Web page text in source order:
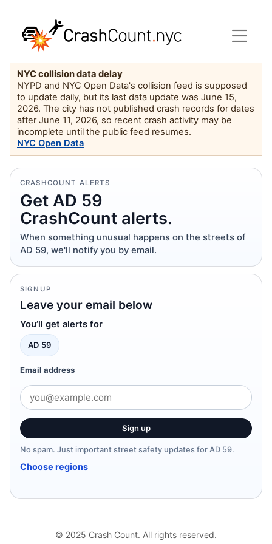
NYC collision data delay
NYPD and NYC Open Data's collision feed is supposed
to update daily, but its last data update was June 15,
2026. The city has not published crash records for dates
after June 11, 2026, so recent crash activity may be
incomplete until the public feed resumes.
NYC Open Data
CRASHCOUNT ALERTS
Get AD 59
CrashCount alerts.
When something unusual happens on the streets of
AD 59, we'll notify you by email.
SIGNUP
Leave your email below
You’ll get alerts for
AD 59
Email address
Sign up
No spam. Just important street safety updates for AD 59.
Choose regions
© 2025 Crash Count. All rights reserved.